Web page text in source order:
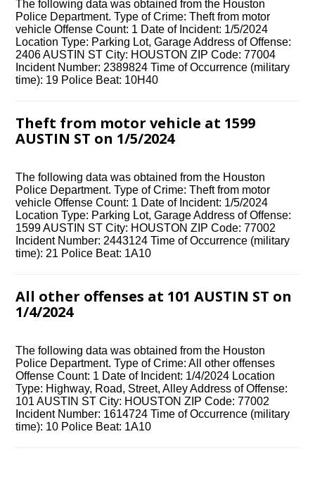
The following data was obtained from the Houston
Police Department. Type of Crime: Theft from motor
vehicle Offense Count: 1 Date of Incident: 1/5/2024
Location Type: Parking Lot, Garage Address of Offense:
2406 AUSTIN ST City: HOUSTON ZIP Code: 77004
Incident Number: 2389824 Time of Occurrence (military
time): 19 Police Beat: 10H40
Theft from motor vehicle at 1599
AUSTIN ST on 1/5/2024
The following data was obtained from the Houston
Police Department. Type of Crime: Theft from motor
vehicle Offense Count: 1 Date of Incident: 1/5/2024
Location Type: Parking Lot, Garage Address of Offense:
1599 AUSTIN ST City: HOUSTON ZIP Code: 77002
Incident Number: 2443124 Time of Occurrence (military
time): 21 Police Beat: 1A10
All other offenses at 101 AUSTIN ST on
1/4/2024
The following data was obtained from the Houston
Police Department. Type of Crime: All other offenses
Offense Count: 1 Date of Incident: 1/4/2024 Location
Type: Highway, Road, Street, Alley Address of Offense:
101 AUSTIN ST City: HOUSTON ZIP Code: 77002
Incident Number: 1614724 Time of Occurrence (military
time): 10 Police Beat: 1A10